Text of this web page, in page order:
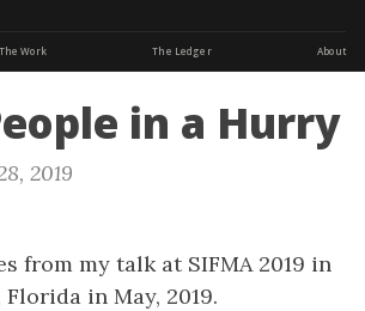
The Work The Ledger About
in a Hurry
2019
from my talk at SIFMA 2019 in
in May, 2019.